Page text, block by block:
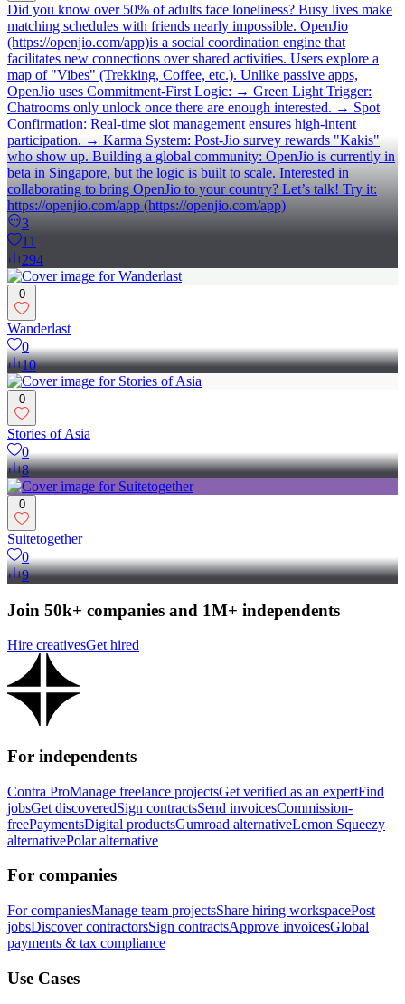
Did you know over 50% of adults face loneliness? Busy lives make
matching schedules with friends nearly impossible. OpenJio
(https://openjio.com/app)is a social coordination engine that
facilitates new connections over shared activities. Users explore a
map of "Vibes" (Trekking, Coffee, etc.). Unlike passive apps,
OpenJio uses Commitment-First Logic: → Green Light Trigger:
Chatrooms only unlock once there are enough interested. → Spot
Confirmation: Real-time slot management ensures high-intent
participation. → Karma System: Post-Jio survey rewards "Kakis"
who show up. Building a global community: OpenJio is currently in
beta in Singapore, but the logic is built to scale. Interested in
collaborating to bring OpenJio to your country? Let’s talk! Try it:
https://openjio.com/app (https://openjio.com/app)
3
11
294
0
Wanderlast
0
10
0
Stories of Asia
0
8
0
Suitetogether
0
9
Join 50k+ companies and 1M+ independents
Hire creativesGet hired
For independents
Contra ProManage freelance projectsGet verified as an expertFind
jobsGet discoveredSign contractsSend invoicesCommission-
freePaymentsDigital productsGumroad alternativeLemon Squeezy
alternativePolar alternative
For companies
For companiesManage team projectsShare hiring workspacePost
jobsDiscover contractorsSign contractsApprove invoicesGlobal
payments & tax compliance
Use Cases